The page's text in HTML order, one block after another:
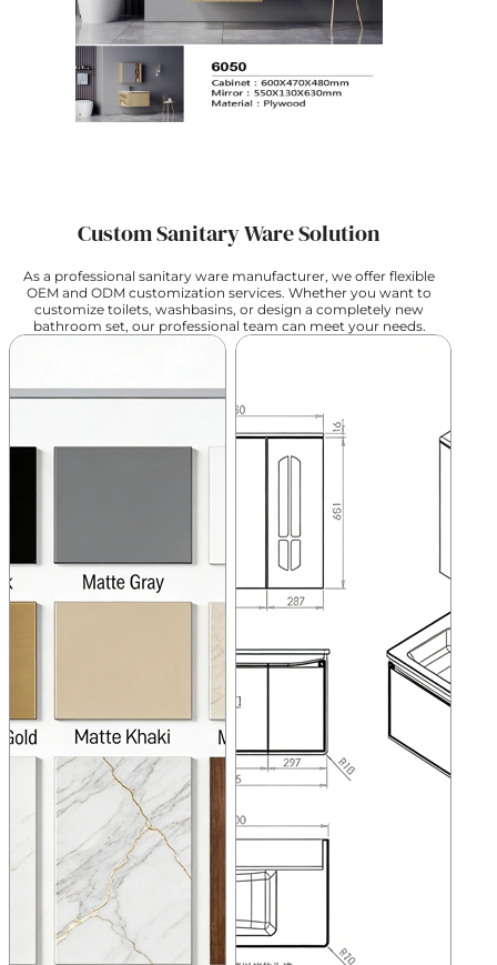
Custom Sanitary Ware Solution
As a professional sanitary ware manufacturer, we offer flexible
OEM and ODM customization services. Whether you want to
customize toilets, washbasins, or design a completely new
bathroom set, our professional team can meet your needs.